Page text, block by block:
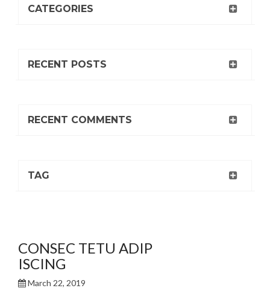
CATEGORIES
RECENT POSTS
RECENT COMMENTS
TAG
CONSEC TETU ADIP
ISCING
March 22, 2019